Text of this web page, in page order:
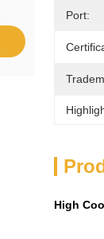
Port:
High